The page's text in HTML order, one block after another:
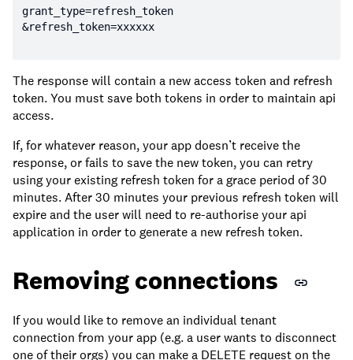
The response will contain a new access token and refresh
token. You must save both tokens in order to maintain api
access.
If, for whatever reason, your app doesn’t receive the
response, or fails to save the new token, you can retry
using your existing refresh token for a grace period of 30
minutes. After 30 minutes your previous refresh token will
expire and the user will need to re-authorise your api
application in order to generate a new refresh token.
Removing connections
If you would like to remove an individual tenant
connection from your app (e.g. a user wants to disconnect
one of their orgs) you can make a DELETE request on the